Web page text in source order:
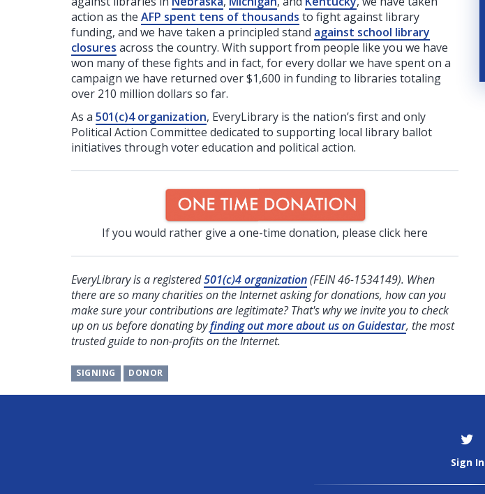
action as the AFP spent tens of thousands to fight against library
funding, and we have taken a principled stand against school library
closures across the country. With support from people like you we have
won many of these fights and in fact, for every dollar we have spent on a
campaign we have returned over $1,600 in funding to libraries totaling
over 210 million dollars so far.
As a 501(c)4 organization, EveryLibrary is the nation’s first and only
Political Action Committee dedicated to supporting local library ballot
initiatives through voter education and political action.
If you would rather give a one-time donation, please click here
EveryLibrary is a registered501(c)4 organization(FEIN 46-1534149). When
there are so many charities on the Internet asking for donations, how can you
make sure your contributions are legitimate? That's why we invite you to check
up on us before donating byfinding out more about us on Guidestar, the most
trusted guide to non-profits on the Internet.
SIGNING DONOR
Sign In